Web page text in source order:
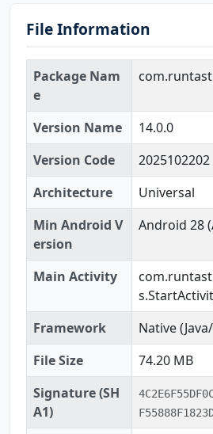
File Information
Package Nam
e
Version Name
14.0.0
Version Code
2025102202
Architecture
Universal
Min Android V
ersion
Android 28
Main Activity
Framework
Native
File Size
74.20 MB
Signature (SH
A1)